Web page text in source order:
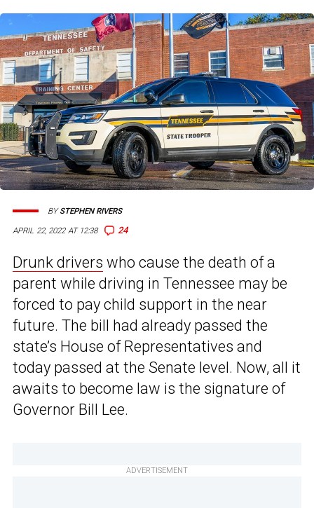
APRIL 22, 2022 AT 12:38 24
BYSTEPHEN RIVERS
Drunk drivers who cause the death of a
parent while driving in Tennessee may be
forced to pay child support in the near
future. The bill had already passed the
state’s House of Representatives and
today passed at the Senate level. Now, all it
awaits to become law is the signature of
Governor Bill Lee.
ADVERTISEMENT